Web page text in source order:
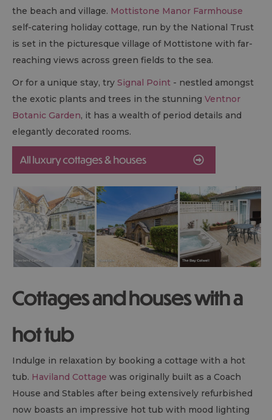
the beach and village. Mottistone Manor Farmhouse
self-catering holiday cottage, run by the National Trust
is set in the picturesque village of Mottistone with far-
reaching views across green fields to the sea.
Or for a unique stay, try Signal Point - nestled amongst
the exotic plants and trees in the stunning Ventnor
Botanic Garden, it has a wealth of period details and
elegantly decorated rooms.
Cottages and houses with a
hot tub
Indulge in relaxation by booking a cottage with a hot
tub. Haviland Cottage was originally built as a Coach
House and Stables after being extensively refurbished
now boasts an impressive hot tub with mood lighting